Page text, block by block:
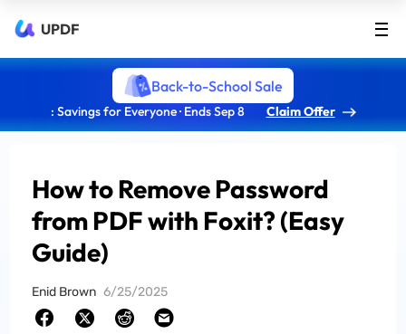
UPDF
Back-to-School Sale
: Savings for Everyone · Ends Sep 8 Claim Offer
How to Remove Password
from PDF with Foxit? (Easy
Guide)
Enid Brown 6/25/2025